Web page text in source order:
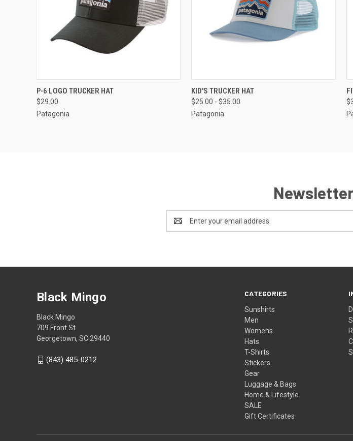
QUICK VIEW
P-6 LOGO TRUCKER HAT
$29.00
Patagonia
QUICK VIEW
KID'S TRUCKER HAT
$25.00 - $35.00
Patagonia
Address
CATEGORIES
Sunshirts
Men
Womens
Hats
T-Shirts
Stickers
Gear
Luggage & Bags
Home & Lifestyle
SALE
Gift Certificates
Black Mingo
Black Mingo
709 Front St
Georgetown, SC 29440
(843) 485-0212